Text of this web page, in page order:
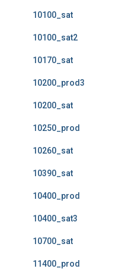
10100_sat
10100_sat2
10170_sat
10200_prod3
10200_sat
10250_prod
10260_sat
10390_sat
10400_prod
10400_sat3
10700_sat
11400_prod